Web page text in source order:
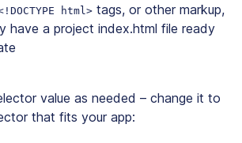
html> tags, or other markup,
have a project index.html file ready
value as needed – change it to
that fits your app: